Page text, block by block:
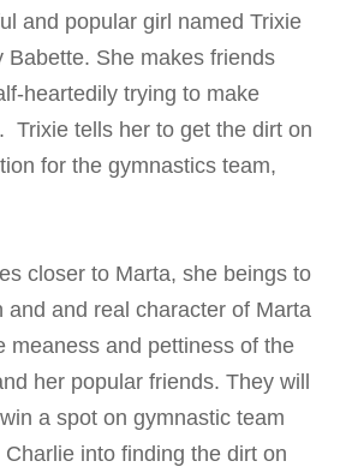
and popular girl named Trixie
Babette. She makes friends
heartedily trying to make
Trixie tells her to get the dirt on
for the gymnastics team,
closer to Marta, she beings to
and and real character of Marta
meaness and pettiness of the
her popular friends. They will
a spot on gymnastic team
into finding the dirt on